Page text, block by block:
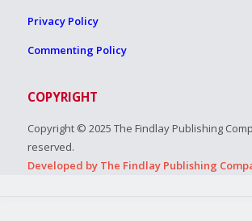
Privacy Policy
Commenting Policy
COPYRIGHT
Copyright © 2025 The Findlay Publishing
reserved.
Developed by The Findlay Publishing